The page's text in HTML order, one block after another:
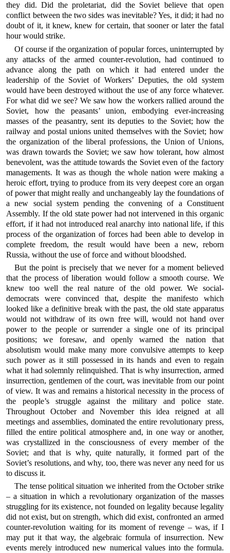
they did. Did the proletariat, did the Soviet believe that open
conflict between the two sides was inevitable? Yes, it did; it had no
doubt of it, it knew, knew for certain, that sooner or later the fatal
hour would strike.
Of course if the organization of popular forces, uninterrupted by
any attacks of the armed counter-revolution, had continued to
advance along the path on which it had entered under the
leadership of the Soviet of Workers’ Deputies, the old system
would have been destroyed without the use of any force whatever.
For what did we see? We saw how the workers rallied around the
Soviet, how the peasants’ union, embodying ever-increasing
masses of the peasantry, sent its deputies to the Soviet; how the
railway and postal unions united themselves with the Soviet; how
the organization of the liberal professions, the Union of Unions,
was drawn towards the Soviet; we saw how tolerant, how almost
benevolent, was the attitude towards the Soviet even of the factory
managements. It was as though the whole nation were making a
heroic effort, trying to produce from its very deepest core an organ
of power that might really and unchangeably lay the foundations of
a new social system pending the convening of a Constituent
Assembly. If the old state power had not intervened in this organic
effort, if it had not introduced real anarchy into national life, if this
process of the organization of forces had been able to develop in
complete freedom, the result would have been a new, reborn
Russia, without the use of force and without bloodshed.
But the point is precisely that we never for a moment believed
that the process of liberation would follow a smooth course. We
knew too well the real nature of the old power. We social-
democrats were convinced that, despite the manifesto which
looked like a definitive break with the past, the old state apparatus
would not withdraw of its own free will, would not hand over
power to the people or surrender a single one of its principal
positions; we foresaw, and openly warned the nation that
absolutism would make many more convulsive attempts to keep
such power as it still possessed in its hands and even to regain
what it had solemnly relinquished. That is why insurrection, armed
insurrection, gentlemen of the court, was inevitable from our point
of view. It was and remains a historical necessity in the process of
the people’s struggle against the military and police state.
Throughout October and November this idea reigned at all
meetings and assemblies, dominated the entire revolutionary press,
filled the entire political atmosphere and, in one way or another,
was crystallized in the consciousness of every member of the
Soviet; and that is why, quite naturally, it formed part of the
Soviet’s resolutions, and why, too, there was never any need for us
to discuss it.
The tense political situation we inherited from the October strike
– a situation in which a revolutionary organization of the masses
struggling for its existence, not founded on legality because legality
did not exist, but on strength, which did exist, confronted an armed
counter-revolution waiting for its moment of revenge – was, if I
may put it that way, the algebraic formula of insurrection. New
events merely introduced new numerical values into the formula.